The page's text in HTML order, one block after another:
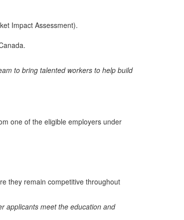
Impact Assessment).
to bring talented workers to help build
one of the eligible employers under
they remain competitive throughout
applicants meet the education and